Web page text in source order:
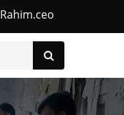
Rahim.ceo